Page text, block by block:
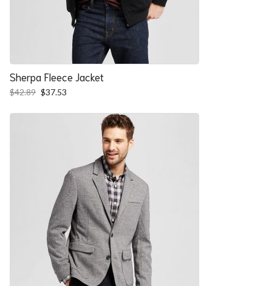
Sherpa Fleece Jacket
$42.89 Original
was:
$37.53
is: